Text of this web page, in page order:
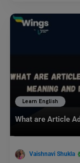
Learn English
What are Article
Vaishnavi Shukla